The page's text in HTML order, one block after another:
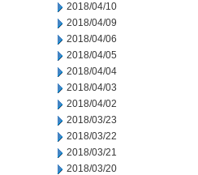
2018/04/10
2018/04/09
2018/04/06
2018/04/05
2018/04/04
2018/04/03
2018/04/02
2018/03/23
2018/03/22
2018/03/21
2018/03/20